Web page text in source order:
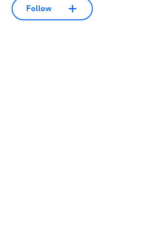
Follow